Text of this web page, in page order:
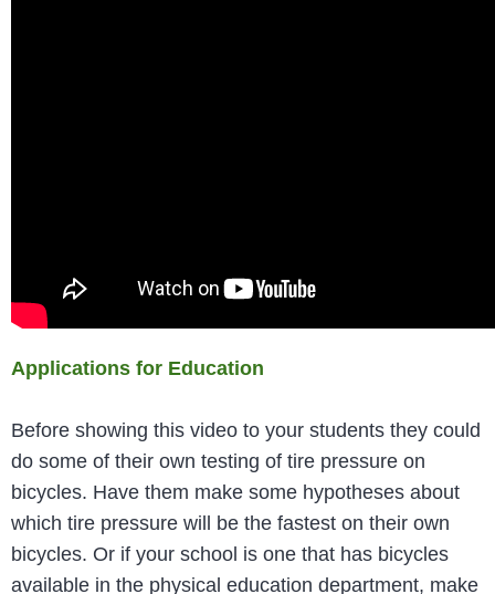
Applications for Education
Before showing this video to your students they could
do some of their own testing of tire pressure on
bicycles. Have them make some hypotheses about
which tire pressure will be the fastest on their own
bicycles. Or if your school is one that has bicycles
available in the physical education department, make